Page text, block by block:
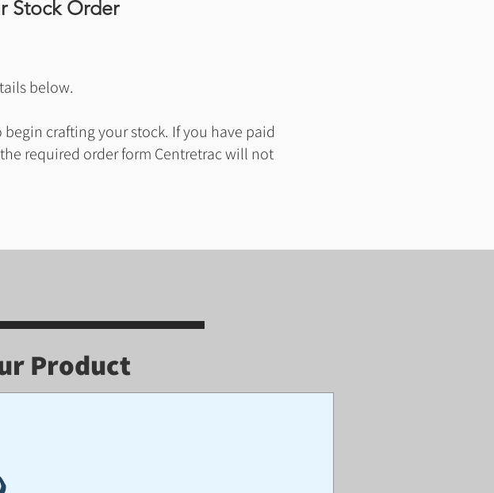
Product
Stock Order
below.
crafting your stock. If you have paid
required order form Centretrac will not